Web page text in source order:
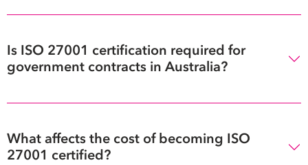
Is ISO 27001 certification required for
government contracts in Australia?
What affects the cost of becoming ISO
27001 certified?